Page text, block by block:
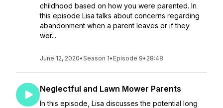
childhood based on how you were parented. In
this episode Lisa talks about concerns regarding
abandonment when a parent leaves or if they
wer...
June 12, 2020•Season 1• Episode 9• 28:48
Neglectful and Lawn Mower Parents
In this episode, Lisa discusses the potential long